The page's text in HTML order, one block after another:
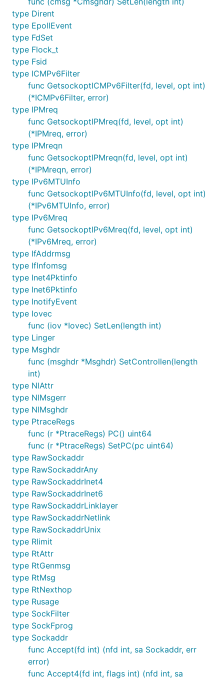
type Dirent
type EpollEvent
type FdSet
type Flock_t
type Fsid
type ICMPv6Filter
func GetsockoptICMPv6Filter(fd, level, opt int)
(*ICMPv6Filter, error)
type IPMreq
func GetsockoptIPMreq(fd, level, opt int)
(*IPMreq, error)
type IPMreqn
func GetsockoptIPMreqn(fd, level, opt int)
(*IPMreqn, error)
type IPv6MTUInfo
func GetsockoptIPv6MTUInfo(fd, level, opt int)
(*IPv6MTUInfo, error)
type IPv6Mreq
func GetsockoptIPv6Mreq(fd, level, opt int)
(*IPv6Mreq, error)
type IfAddrmsg
type IfInfomsg
type Inet4Pktinfo
type Inet6Pktinfo
type InotifyEvent
type Iovec
func (iov *Iovec) SetLen(length int)
type Linger
type Msghdr
func (msghdr *Msghdr) SetControllen(length
int)
type NlAttr
type NlMsgerr
type NlMsghdr
type PtraceRegs
func (r *PtraceRegs) PC() uint64
func (r *PtraceRegs) SetPC(pc uint64)
type RawSockaddr
type RawSockaddrAny
type RawSockaddrInet4
type RawSockaddrInet6
type RawSockaddrLinklayer
type RawSockaddrNetlink
type RawSockaddrUnix
type Rlimit
type RtAttr
type RtGenmsg
type RtMsg
type RtNexthop
type Rusage
type SockFilter
type SockFprog
type Sockaddr
func Accept(fd int) (nfd int, sa Sockaddr, err
error)
func Accept4(fd int, flags int) (nfd int, sa